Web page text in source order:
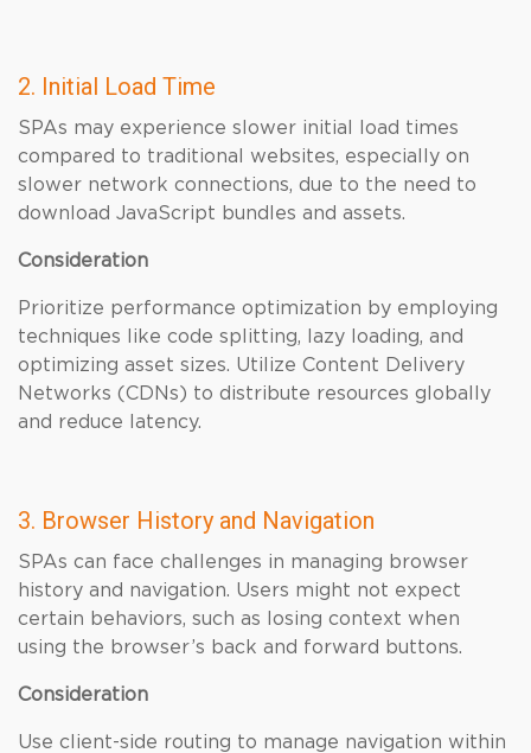
2. Initial Load Time
SPAs may experience slower initial load times
compared to traditional websites, especially on
slower network connections, due to the need to
download JavaScript bundles and assets.
Consideration
Prioritize performance optimization by employing
techniques like code splitting, lazy loading, and
optimizing asset sizes. Utilize Content Delivery
Networks (CDNs) to distribute resources globally
and reduce latency.
3. Browser History and Navigation
SPAs can face challenges in managing browser
history and navigation. Users might not expect
certain behaviors, such as losing context when
using the browser’s back and forward buttons.
Consideration
Use client-side routing to manage navigation within